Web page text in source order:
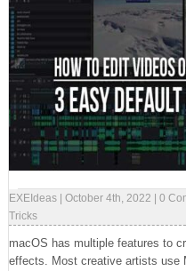
EXEIdeas| October 4th, 2022 0
Tricks
macOS has multiple features to
effects. Most creative artists use